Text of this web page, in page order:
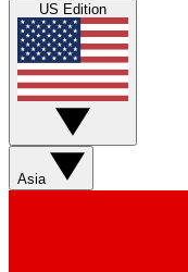
US Edition
Asia